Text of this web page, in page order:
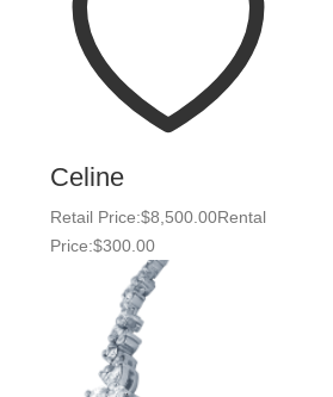
Celine
Retail Price:$8,500.00Rental
Price:$300.00